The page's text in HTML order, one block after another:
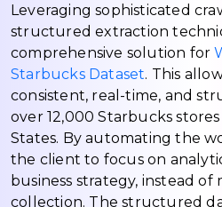
Leveraging sophisticated
structured extraction
comprehensive solution for
Starbucks Dataset. This
consistent, real-time, and
over 12,000 Starbucks
States. By automating the
the client to focus on
business strategy, instead of
collection. The structured